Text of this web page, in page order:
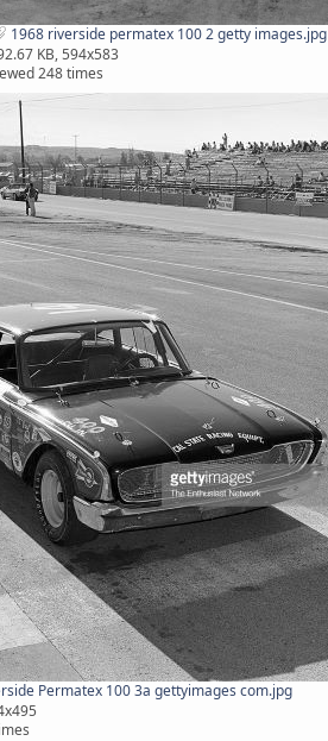
1968 riverside permatex 100 2 getty images.jpg
KB, 594x583
248 times
Permatex 100 3a gettyimages com.jpg